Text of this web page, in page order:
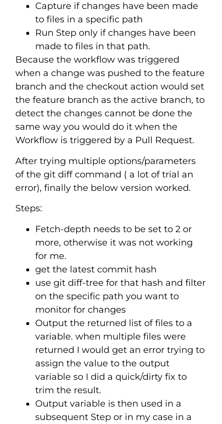
Capture if changes have been made
to files in a specific path
Run Step only if changes have been
made to files in that path.
Because the workflow was triggered
when a change was pushed to the feature
branch and the checkout action would set
the feature branch as the active branch, to
detect the changes cannot be done the
same way you would do it when the
Workflow is triggered by a Pull Request.
After trying multiple options/parameters
of the git diff command ( a lot of trial an
error), finally the below version worked.
Steps:
Fetch-depth needs to be set to 2 or
more, otherwise it was not working
for me.
get the latest commit hash
use git diff-tree for that hash and filter
on the specific path you want to
monitor for changes
Output the returned list of files to a
variable. when multiple files were
returned I would get an error trying to
assign the value to the output
variable so I did a quick/dirty fix to
trim the result.
Output variable is then used in a
subsequent Step or in my case in a